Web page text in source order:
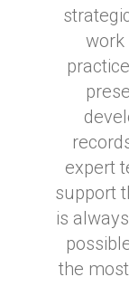
work
expert
support
is
the